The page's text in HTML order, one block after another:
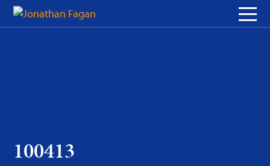
Skip
100413